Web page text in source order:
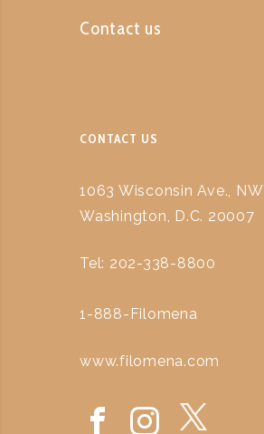
Contact us
CONTACT US
1063 Wisconsin Ave., NW
Washington, D.C. 20007
Tel: 202-338-8800
1-888-Filomena
www.filomena.com